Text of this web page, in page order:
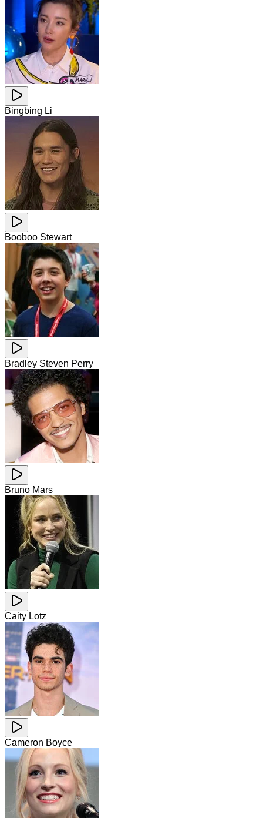
Bingbing Li
Booboo Stewart
Bradley Steven Perry
Bruno Mars
Caity Lotz
Cameron Boyce